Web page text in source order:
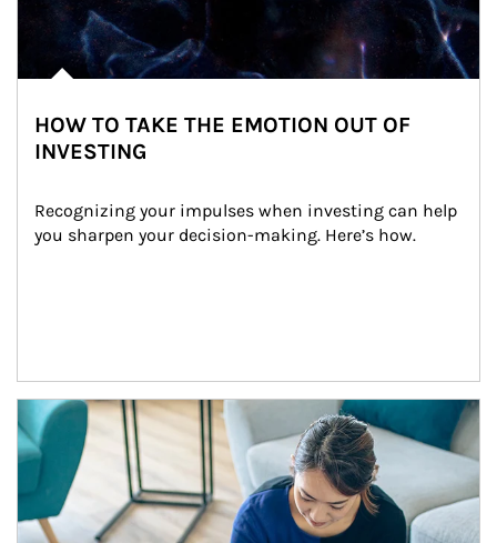
HOW TO TAKE THE EMOTION OUT OF
INVESTING
Recognizing your impulses when investing can help
you sharpen your decision-making. Here’s how.
Article Image